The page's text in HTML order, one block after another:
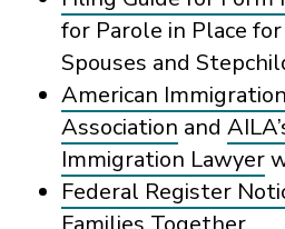
for Parole in Place
Spouses and
American
Association and
Immigration Lawyer
Federal Register